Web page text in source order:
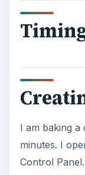
I am baking a
minutes. I
Control